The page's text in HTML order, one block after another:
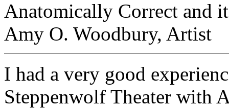
Anatomically Correct and
Amy O. Woodbury, Artist
I had a very good
Steppenwolf Theater with